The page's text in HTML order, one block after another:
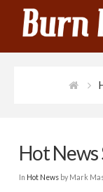
Hot
In Hot Newsby Mark